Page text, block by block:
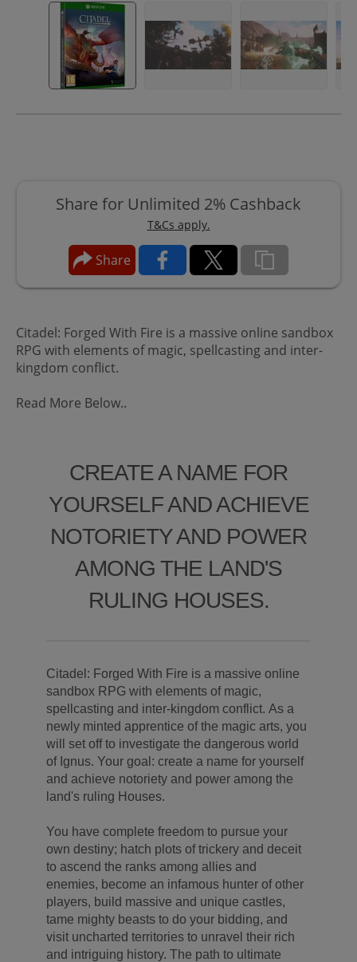
Share for Unlimited 2% Cashback
T&Cs apply.
Share
Citadel: Forged With Fire is a massive online sandbox
RPG with elements of magic, spellcasting and inter-
kingdom conflict.
Read More Below..
CREATE A NAME FOR
YOURSELF AND ACHIEVE
NOTORIETY AND POWER
AMONG THE LAND'S
RULING HOUSES.
Citadel: Forged With Fire is a massive online
sandbox RPG with elements of magic,
spellcasting and inter-kingdom conflict. As a
newly minted apprentice of the magic arts, you
will set off to investigate the dangerous world
of Ignus. Your goal: create a name for yourself
and achieve notoriety and power among the
land's ruling Houses.
You have complete freedom to pursue your
own destiny; hatch plots of trickery and deceit
to ascend the ranks among allies and
enemies, become an infamous hunter of other
players, build massive and unique castles,
tame mighty beasts to do your bidding, and
visit uncharted territories to unravel their rich
and intriguing history. The path to ultimate